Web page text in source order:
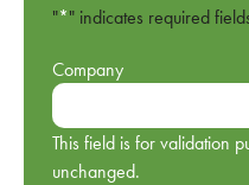
"*" indicates required
Company
This field is for validation
unchanged.